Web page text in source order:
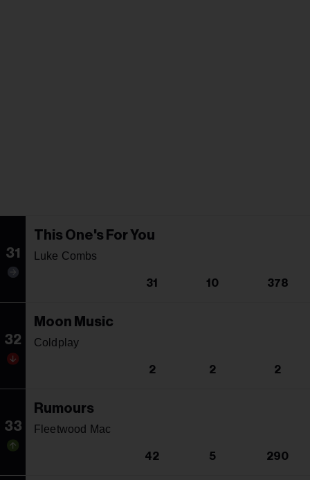
31
This One's For You
Luke Combs
31 10 378
32
Moon Music
Coldplay
2 2 2
33
Rumours
Fleetwood Mac
42 5 290